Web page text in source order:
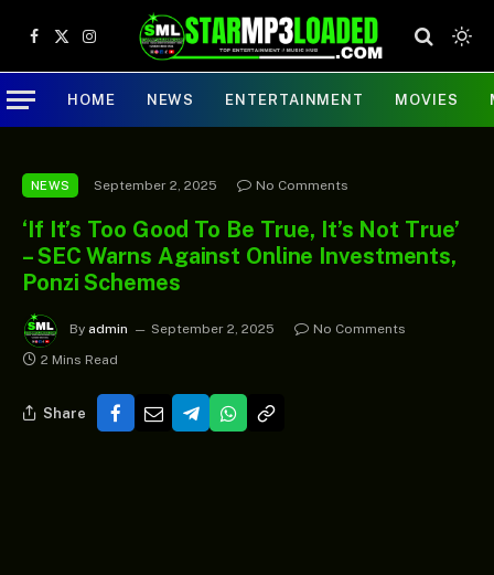
Facebook
X
(Twitter)
Instagram
HOME NEWS ENTERTAINMENT MOVIES
NEWS September 2, 2025 No Comments
‘If It’s Too Good To Be True, It’s Not True’
– SEC Warns Against Online Investments,
Ponzi Schemes
By admin September 2, 2025
No Comments
2 Mins Read
Share